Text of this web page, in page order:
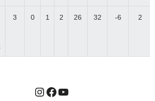
3 0 1 2 26 32 -6 2
Instagram
Facebook
YouTube